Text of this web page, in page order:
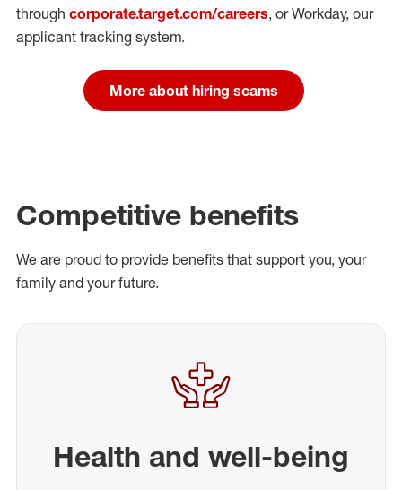
through corporate.target.com/careers, or Workday, our
applicant tracking system.
More about hiring scams
Competitive benefits
We are proud to provide benefits that support you, your
family and your future.
Health and well-being